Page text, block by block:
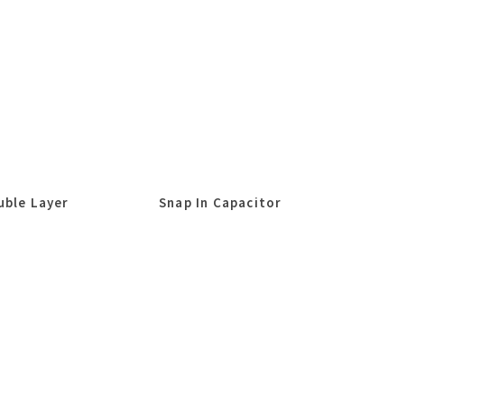
Layer
Snap In Capacitor